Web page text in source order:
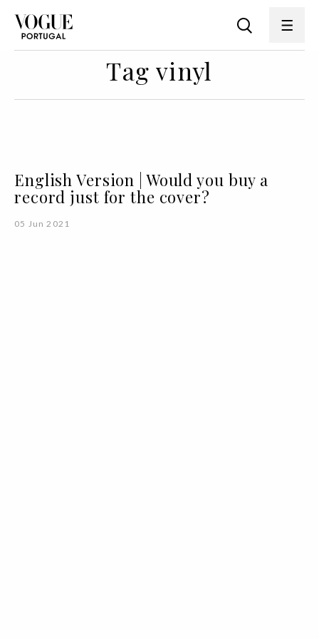
Tag vinyl
English Version | Would you buy a
record just for the cover?
05 Jun 2021